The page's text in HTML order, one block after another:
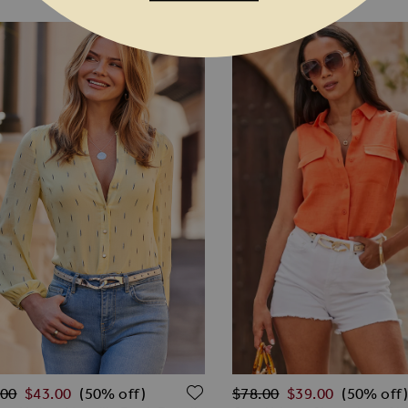
WISH LIST
Price
$‌43.00 (50% off) ADD TO WISH LIST
Regular Price
$‌78.00 $‌39.00 (50% off)